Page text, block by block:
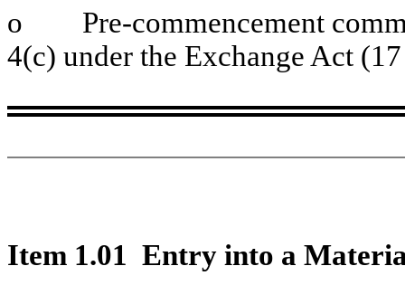
o
Pre-commencement
4(c) under the Exchange Act
Item 1.01 Entry into a